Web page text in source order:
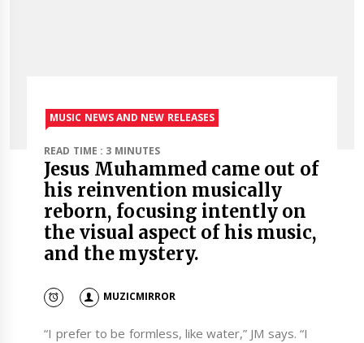
MUSIC NEWS AND NEW RELEASES
READ TIME : 3 MINUTES
Jesus Muhammed came out of
his reinvention musically
reborn, focusing intently on
the visual aspect of his music,
and the mystery.
MUZICMIRROR
“I prefer to be formless, like water,” JM says. “I